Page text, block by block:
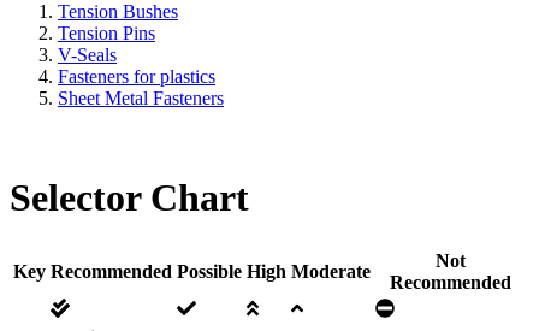
Tension Bushes
Tension Pins
V-Seals
Fasteners for plastics
Sheet Metal Fasteners
Selector Chart
Key Recommended Possible High Moderate
Not
Recommended